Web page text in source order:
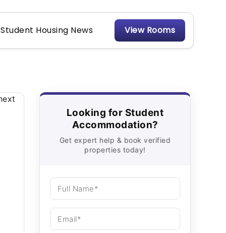
Student Housing News View Rooms
Looking for Student
Accommodation?
Get expert help & book verified
properties today!